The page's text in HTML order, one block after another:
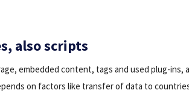
also scripts
embedded content, tags and used plug-ins,
on factors like transfer of data to